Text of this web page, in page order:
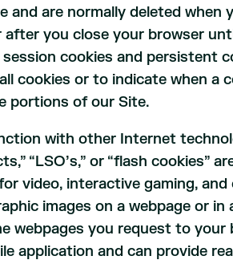
and are normally deleted
you close your browser
cookies and persistent
cookies or to indicate when a
portions of our Site.
with other Internet
“LSO’s,” or “flash
video, interactive gaming, and
images on a webpage or
webpages you request to your
application and can provide